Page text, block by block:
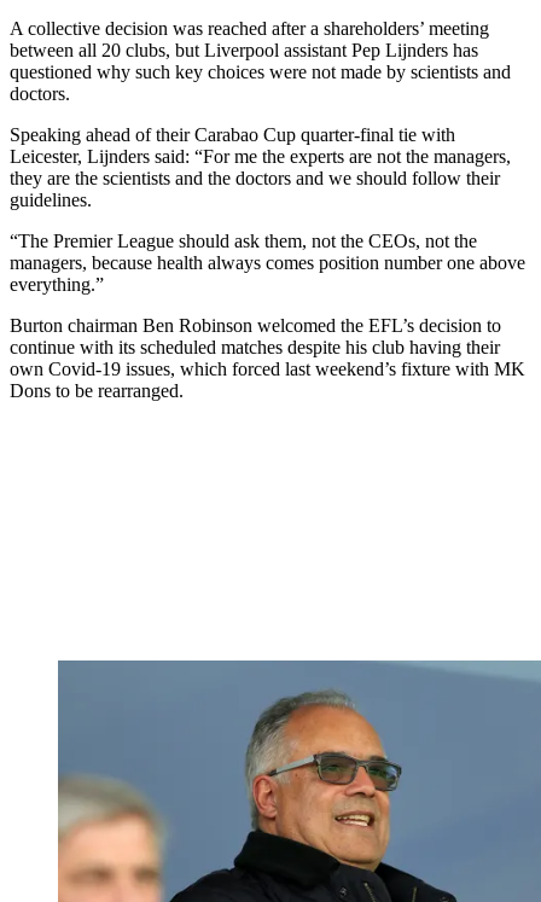
A collective decision was reached after a shareholders’ meeting
between all 20 clubs, but Liverpool assistant Pep Lijnders has
questioned why such key choices were not made by scientists and
doctors.
Speaking ahead of their Carabao Cup quarter-final tie with
Leicester, Lijnders said: “For me the experts are not the managers,
they are the scientists and the doctors and we should follow their
guidelines.
“The Premier League should ask them, not the CEOs, not the
managers, because health always comes position number one above
everything.”
Burton chairman Ben Robinson welcomed the EFL’s decision to
continue with its scheduled matches despite his club having their
own Covid-19 issues, which forced last weekend’s fixture with MK
Dons to be rearranged.